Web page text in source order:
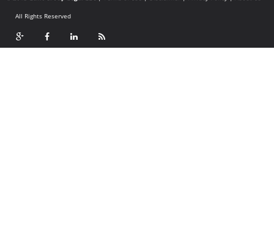
All Rights Reserved